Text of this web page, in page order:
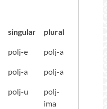
singular plural
polj-e polj-a
polj-a polj-a
polj-u
polj-
ima